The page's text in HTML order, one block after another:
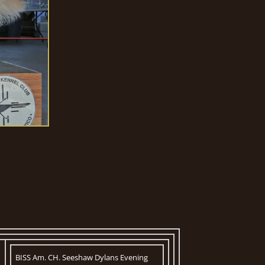
BISS Am. CH. Seeshaw Dylans Evening